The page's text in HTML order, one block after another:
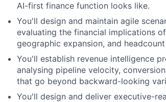
AI-first finance function looks like.
You'll design and maintain agile
evaluating the financial implications
geographic expansion, and
You'll establish revenue intelligence
analysing pipeline velocity,
that go beyond backward-looking
You'll design and deliver executive-